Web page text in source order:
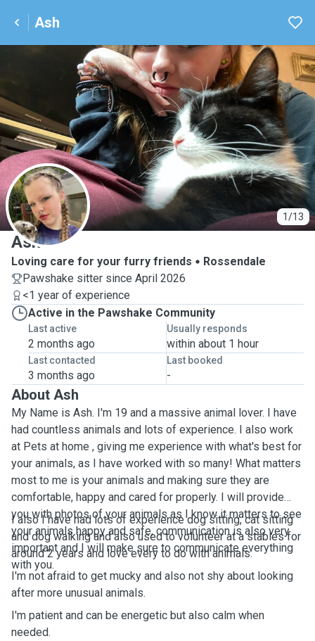
Ash
1/13
A
Ash
Loving care for your furry friends
Rossendale
Pawshake sitter since April 2026
<1 year of experience
Active in the Pawshake Community
Last active
2 months ago
Usually responds
within about 1 hour
Last contacted
3 months ago
Last booked
-
About Ash
My Name is Ash. I'm 19 and a massive animal lover. I have
had countless animals and lots of experience. I also work
at Pets at home , giving me experience with what's best for
your animals, as I have worked with so many! What matters
most to me is your animals and making sure they are
comfortable, happy and cared for properly. I will provide
you with photos of your animals as I know it matters to see
your animals happy and safe, communication is also very
important and I will make sure to communicate everything
with you.
I also I have had lots of experience dog sitting, cat sitting
and dog walking and also used to volunteer at a stables for
around 2 years and love every to do with animals.
I'm not afraid to get mucky and also not shy about looking
after more unusual animals.
I'm patient and can be energetic but also calm when
needed.